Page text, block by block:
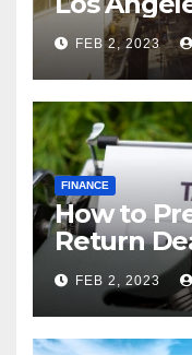
FEB 2, 2023
FINANCE
How to
Return
FEB 2, 2023